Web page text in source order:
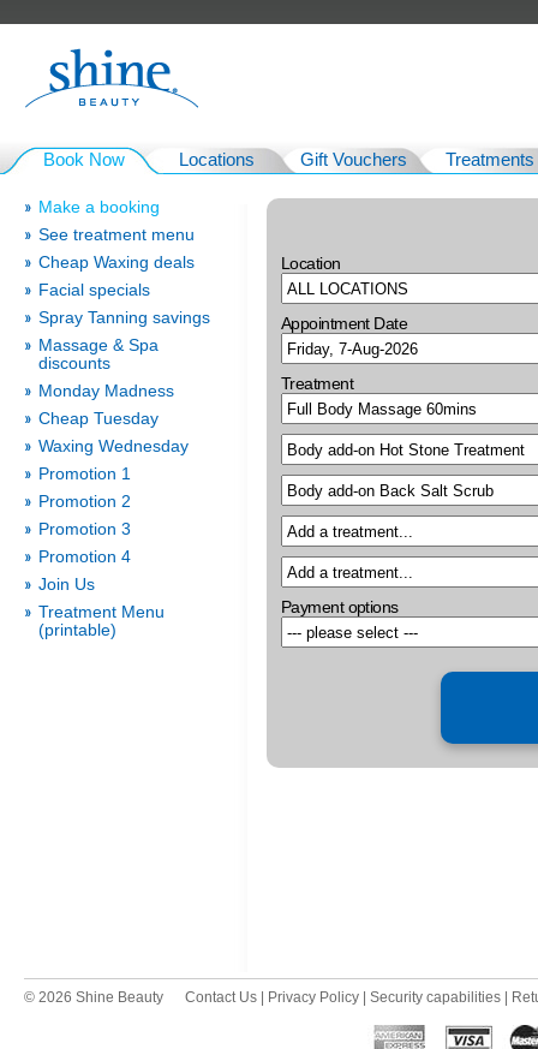
Book Now Locations Gift Vouchers Treatments
Make a booking
See treatment menu
Cheap Waxing deals
Facial specials
Spray Tanning savings
Massage & Spa
discounts
Monday Madness
Cheap Tuesday
Waxing Wednesday
Promotion 1
Promotion 2
Promotion 3
Promotion 4
Join Us
Treatment Menu
(printable)
Location
Appointment Date
Treatment
Payment options
© 2026 Shine Beauty Contact Us Privacy Policy Security capabilities